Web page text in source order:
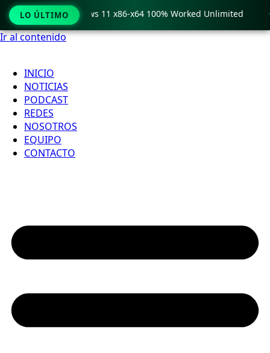
Ir al contenido
INICIO
NOTICIAS
PODCAST
REDES
NOSOTROS
EQUIPO
CONTACTO
LO ÚLTIMO
Crack only Windows 11 x86-x64 100% Worked Unlimited